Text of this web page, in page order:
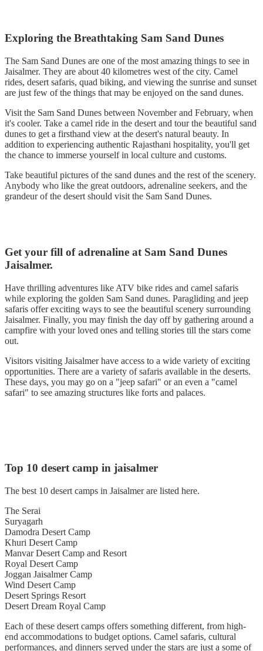
Exploring the Breathtaking Sam Sand Dunes
The Sam Sand Dunes are one of the most amazing things to see in
Jaisalmer. They are about 40 kilometres west of the city. Camel
rides, desert safaris, quad biking, and viewing the sunrise and sunset
are just few of the things that may be enjoyed on the sand dunes.
Visit the Sam Sand Dunes between November and February, when
it's cooler. Take a camel ride in the desert and tour the beautiful sand
dunes to get a firsthand view at the desert's natural beauty. In
addition to experiencing authentic Rajasthani hospitality, you'll get
the chance to immerse yourself in local culture and customs.
Take beautiful pictures of the sand dunes and the rest of the scenery.
Anybody who like the great outdoors, adrenaline seekers, and the
grandeur of the desert should visit the Sam Sand Dunes.
Get your fill of adrenaline at Sam Sand Dunes
Jaisalmer.
Have thrilling adventures like ATV bike rides and camel safaris
while exploring the golden Sam Sand dunes. Paragliding and jeep
safaris offer exciting ways to see the beautiful scenery surrounding
Jaisalmer. Finally, you may finish the day off by gathering around a
campfire with your loved ones and telling stories till the stars come
out.
Visitors visiting Jaisalmer have access to a wide variety of exciting
opportunities. There are a variety of safaris available in the deserts.
These days, you may go on a "jeep safari" or an even a "camel
safari" to see amazing structures like forts and palaces.
Top 10 desert camp in jaisalmer
The best 10 desert camps in Jaisalmer are listed here.
The Serai
Suryagarh
Damodra Desert Camp
Khuri Desert Camp
Manvar Desert Camp and Resort
Royal Desert Camp
Joggan Jaisalmer Camp
Wind Desert Camp
Desert Springs Resort
Desert Dream Royal Camp
Each of these desert camps offers something different, from high-
end accommodations to budget options. Camel safaris, cultural
performances, and dinners served under the stars are just a some of